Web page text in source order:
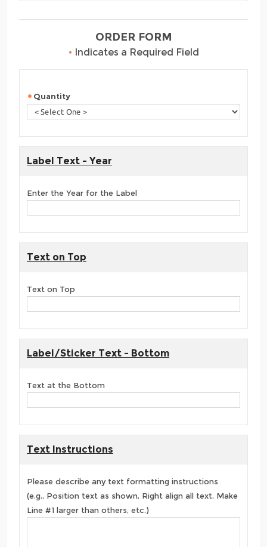
ORDER FORM
• Indicates a Required Field
Quantity
Label Text - Year
Enter the Year for the Label
Text on Top
Text on Top
Label/Sticker Text - Bottom
Text at the Bottom
Text Instructions
Please describe any text formatting instructions
(e.g., Position text as shown, Right align all text, Make
Line #1 larger than others, etc.)